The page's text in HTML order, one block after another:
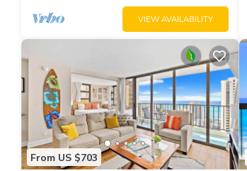
VIEW AVAILABILITY
From US $703